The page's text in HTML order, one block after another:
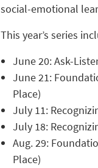
social-emotional
This year’s series
June 20: Ask-
June 21:
Place)
July 11:
July 18:
Aug. 29:
Place)